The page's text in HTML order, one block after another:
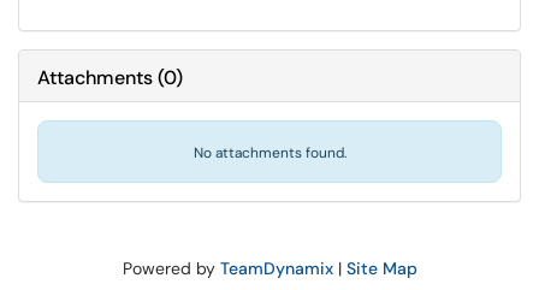
Attachments(0)
No attachments found.
Powered by TeamDynamix| Site Map